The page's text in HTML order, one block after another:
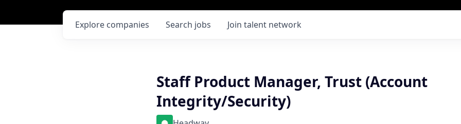
Search jobs
Explore companies Join talent network
Staff Product Manager, Trust (Account
Integrity/Security)